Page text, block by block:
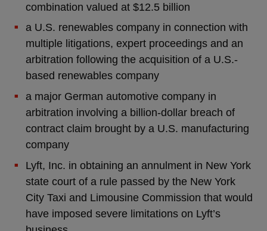
combination valued at $12.5 billion
a U.S. renewables company in connection with
multiple litigations, expert proceedings and an
arbitration following the acquisition of a U.S.-
based renewables company
a major German automotive company in
arbitration involving a billion-dollar breach of
contract claim brought by a U.S. manufacturing
company
Lyft, Inc. in obtaining an annulment in New York
state court of a rule passed by the New York
City Taxi and Limousine Commission that would
have imposed severe limitations on Lyft’s